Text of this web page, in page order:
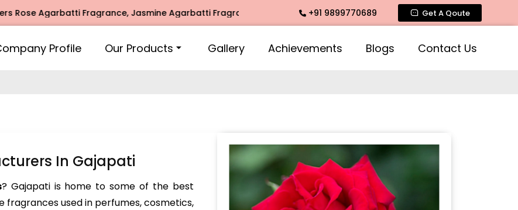
Agarbatti Fragrance, Jasmine Agarbatti Fragrance, Intimate Fragrance, Mogra Agarbatti Fragrance, Rose Fragrances,
+91 9899770689 Get A Qoute
Profile Our Products Gallery Achievements Blogs Contact Us
In Gajapati
? Gajapati is home to some of the best
used in perfumes, cosmetics,